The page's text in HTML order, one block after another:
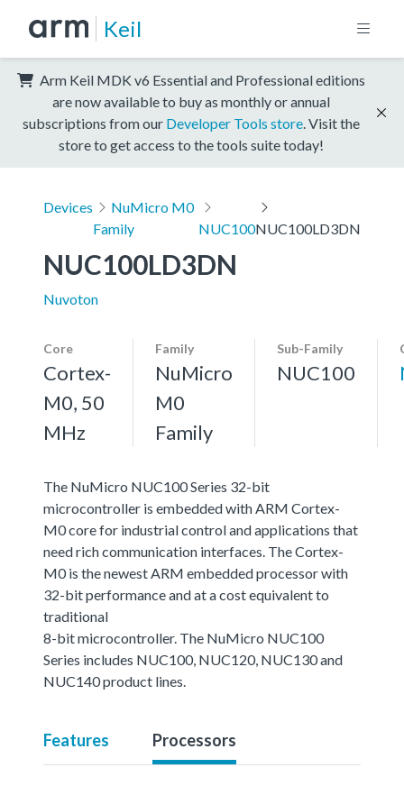
Keil
Arm Keil MDK v6 Essential and Professional editions
are now available to buy as monthly or annual
subscriptions from our Developer Tools store . Visit the
store to get access to the tools suite today!
Devices
NuMicro M0
Family
NUC100NUC100LD3DN
NUC100LD3DN
Nuvoton
Core
Cortex-
M0, 50
MHz
Family
NuMicro
M0
Family
Sub-Family
NUC100
The NuMicro NUC100 Series 32-bit
microcontroller is embedded with ARM Cortex-
M0 core for industrial control and applications that
need rich communication interfaces. The Cortex-
M0 is the newest ARM embedded processor with
32-bit performance and at a cost equivalent to
traditional
8-bit microcontroller. The NuMicro NUC100
Series includes NUC100, NUC120, NUC130 and
NUC140 product lines.
Features Processors